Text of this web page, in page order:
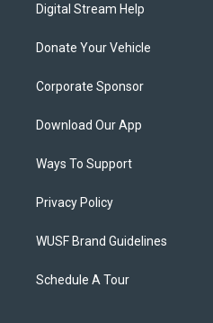
Digital Stream Help
Donate Your Vehicle
Corporate Sponsor
Download Our App
Ways To Support
Privacy Policy
WUSF Brand Guidelines
Schedule A Tour